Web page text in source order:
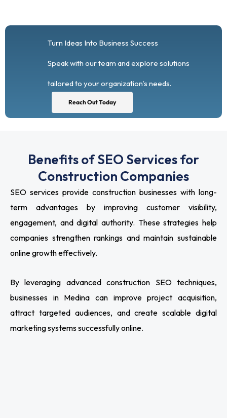
Turn Ideas Into Business Success
Speak with our team and explore solutions
tailored to your organization’s needs.
Reach Out Today
Benefits of SEO Services for
Construction Companies
SEO services provide construction businesses with long-
term advantages by improving customer visibility,
engagement, and digital authority. These strategies help
companies strengthen rankings and maintain sustainable
online growth effectively.
By leveraging advanced construction SEO techniques,
businesses in Medina can improve project acquisition,
attract targeted audiences, and create scalable digital
marketing systems successfully online.